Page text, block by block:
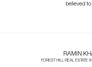
believed
RAMIN
FOREST HILL REAL ESTATE